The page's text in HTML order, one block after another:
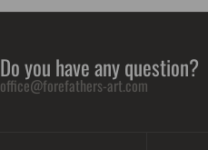
Do you have any question?
office@forefathers-art.com